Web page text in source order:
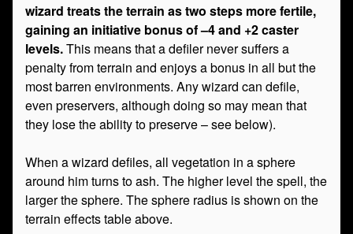
wizard treats the terrain as two steps more fertile,
gaining an initiative bonus of –4 and +2 caster
levels.This means that a defiler never suffers a
penalty from terrain and enjoys a bonus in all but the
most barren environments. Any wizard can defile,
even preservers, although doing so may mean that
they lose the ability to preserve – see below).
When a wizard defiles, all vegetation in a sphere
around him turns to ash. The higher level the spell, the
larger the sphere. The sphere radius is shown on the
terrain effects table above.